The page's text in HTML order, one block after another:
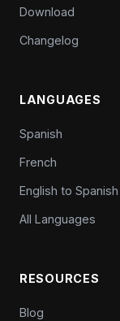
Download
Changelog
LANGUAGES
Spanish
French
English to Spanish
All Languages
RESOURCES
Blog